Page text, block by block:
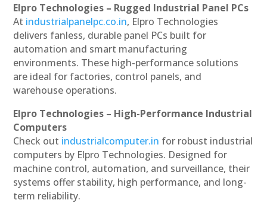
Elpro Technologies – Rugged Industrial Panel PCs
At industrialpanelpc.co.in, Elpro Technologies
delivers fanless, durable panel PCs built for
automation and smart manufacturing
environments. These high-performance solutions
are ideal for factories, control panels, and
warehouse operations.
Elpro Technologies – High-Performance Industrial
Computers
Check out industrialcomputer.in for robust industrial
computers by Elpro Technologies. Designed for
machine control, automation, and surveillance, their
systems offer stability, high performance, and long-
term reliability.